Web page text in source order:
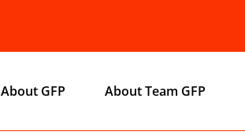
About GFP About Team GFP